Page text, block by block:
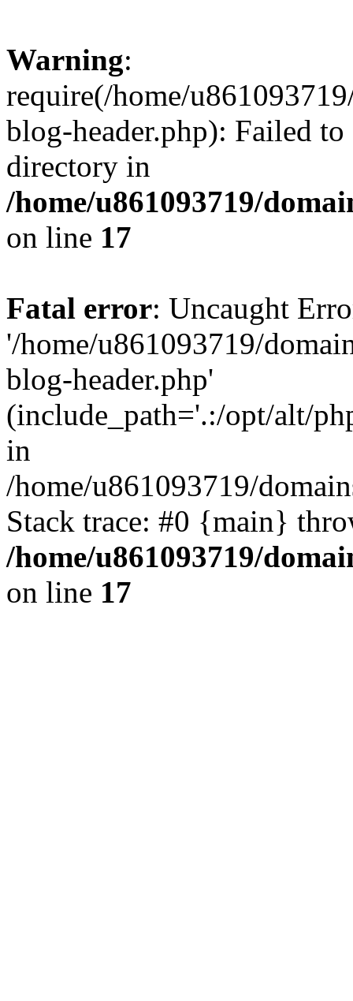
Warning:
require(/home/
blog-header.php): Failed
directory in
/home/u861093719/
on line 17
Fatal error: Uncaught
'/home/u861093719/
blog-header.php'
(include_path='.:/opt/alt/
in
/home/u861093719/
Stack trace: #0 {main}
/home/u861093719/
on line 17